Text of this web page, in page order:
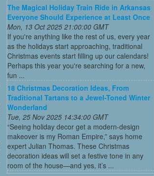
The Magical Holiday Train Ride in Arkansas
Everyone Should Experience at Least Once
Mon, 13 Oct 2025 21:00:00 GMT
If you're anything like the rest of us, every year
as the holidays start approaching, traditional
Christmas events start filling up our calendars!
Perhaps this year you're searching for a new,
fun ...
18 Christmas Decoration Ideas, From
Traditional Tartans to a Jewel-Toned Winter
Wonderland
Tue, 25 Nov 2025 14:34:00 GMT
“Seeing holiday decor get a modern-design
makeover is my Roman Empire,” says home
expert Julian Thomas. These Christmas
decoration ideas will set a festive tone in any
room of the house—and yes, it’s ...